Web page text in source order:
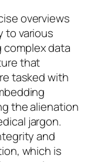
overviews
to various
data
that
tasked with
the alienation
jargon.
and
which is